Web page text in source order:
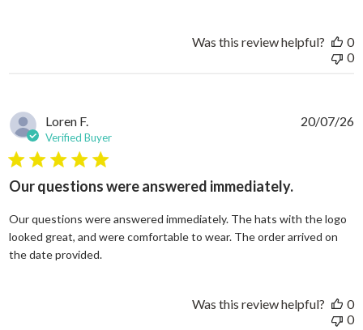
Was this review helpful?
0
0
Loren F.
Verified Buyer
5 star rating
Our questions were answered immediately.
Our questions were answered immediately. The hats with the logo
looked great, and were comfortable to wear. The order arrived on
the date provided.
20/07/26
Was this review helpful?
0
0